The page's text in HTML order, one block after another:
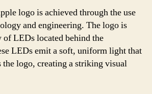
logo is achieved through the use
and engineering. The logo is
LEDs located behind the
LEDs emit a soft, uniform light that
logo, creating a striking visual